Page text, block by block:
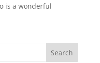
is a wonderful